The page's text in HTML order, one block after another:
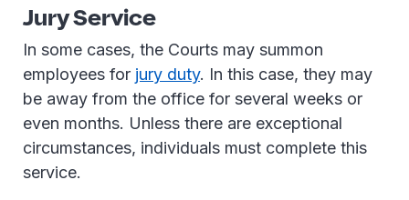
Jury Service
In some cases, the Courts may summon
employees for jury duty. In this case, they may
be away from the office for several weeks or
even months. Unless there are exceptional
circumstances, individuals must complete this
service.